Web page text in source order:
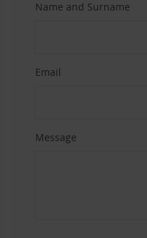
Name and Surname
Email
Message